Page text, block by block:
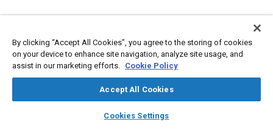
library_books auto_awesome
SAE AI Chat
Topics
Materials properties Elastomers Seals and gaskets
By clicking “Accept All Cookies”, you agree to the storing of cookies
on your device to enhance site navigation, analyze site usage, and
assist in our marketing efforts. Cookie Policy
Accept All Cookies
Cookies Settings